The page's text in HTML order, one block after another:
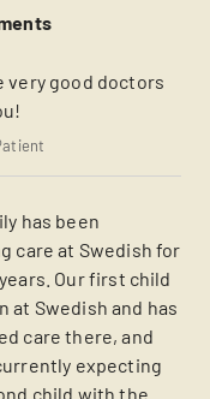
very good doctors
has been
care at Swedish for
Our first child
at Swedish and has
care there, and
expecting
child with the